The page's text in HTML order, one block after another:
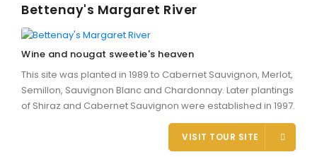
Bettenay's Margaret River
Wine and nougat sweetie's heaven
This site was planted in 1989 to Cabernet Sauvignon, Merlot,
Semillon, Sauvignon Blanc and Chardonnay. Later plantings
of Shiraz and Cabernet Sauvignon were established in 1997.
VISIT TOUR SITE